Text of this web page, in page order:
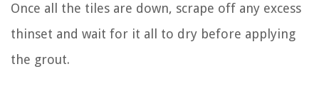
Once all the tiles are down, scrape off any excess
thinset and wait for it all to dry before applying
the grout.